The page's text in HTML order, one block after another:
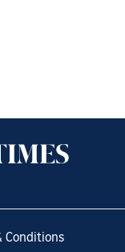
Conditions